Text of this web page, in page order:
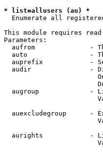
* list=allusers (au) *
Enumerate all
This module requires
Parameters:
aufrom              -
auto                -
auprefix            -
audir               -
augroup             -
auexcludegroup      -
aurights            -